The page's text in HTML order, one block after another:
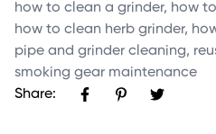
how to clean a grinder, how
how to clean herb grinder,
pipe and grinder cleaning,
smoking gear maintenance
Share: